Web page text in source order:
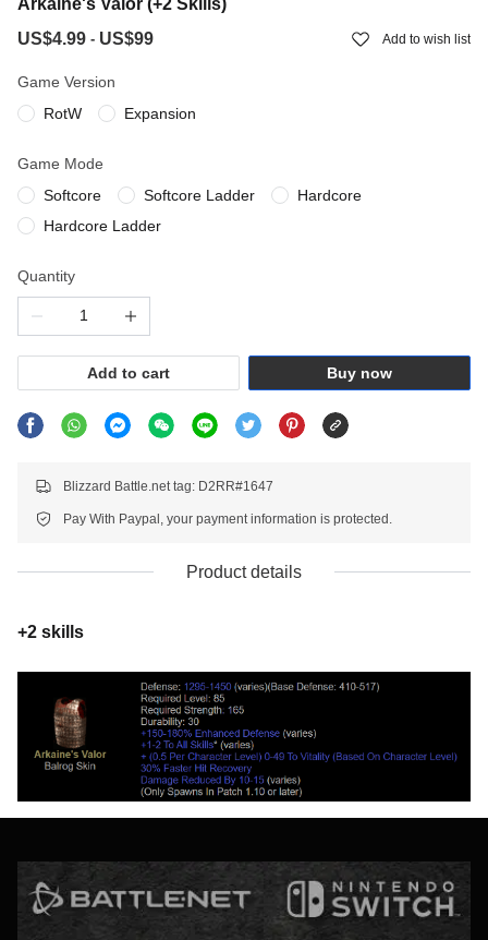
US$4.99 - US$99 Add to wish list
Game Version
RotW
Expansion
Game Mode
Softcore
Softcore Ladder
Hardcore
Hardcore Ladder
Quantity
Add to cart Buy now
Blizzard Battle.net tag: D2RR#1647
Pay With Paypal, your payment information is protected.
Product details
+2 skills